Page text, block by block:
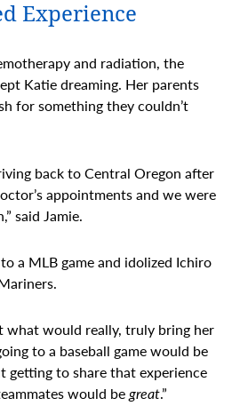
Experience
and radiation, the
Katie dreaming. Her parents
for something they couldn’t
back to Central Oregon after
appointments and we were
said Jamie.
a MLB game and idolized Ichiro
what would really, truly bring her
to a baseball game would be
getting to share that experience
would begreat.”